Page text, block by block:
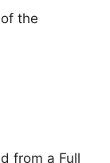
the
from a Full